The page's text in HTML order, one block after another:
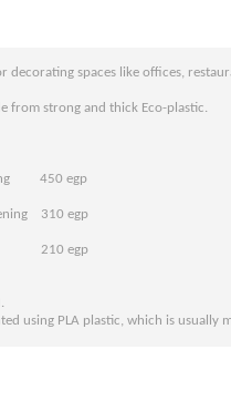
spaces like offices,
from strong and thick Eco-plastic.
450 egp
310 egp
210 egp
using PLA plastic, which is